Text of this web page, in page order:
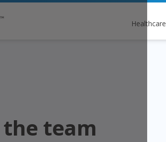
Healthcare
team